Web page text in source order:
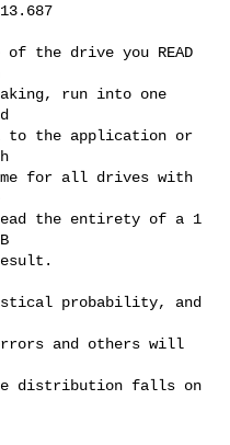
run into one
to the application or
for all drives with
the entirety of a 1
and others will
distribution falls on